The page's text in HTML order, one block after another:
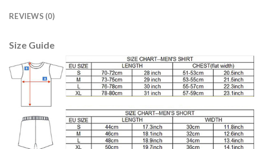
REVIEWS (0)
Size Guide